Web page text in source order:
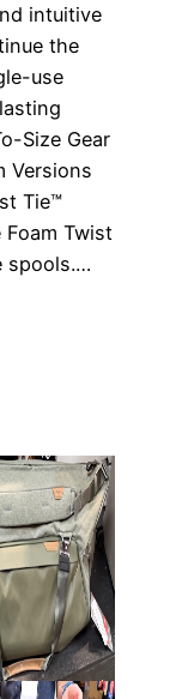
intuitive
the
use
Size Gear
Versions
Tie™
Foam Twist
spools.…